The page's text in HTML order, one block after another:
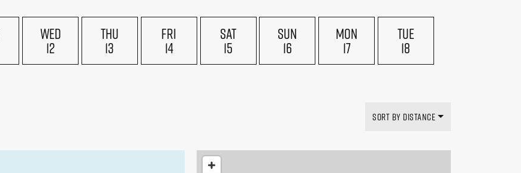
WED
12
THU
13
FRI
14
SAT
15
SUN
16
MON
17
TUE
18
SORT BY DISTANCE